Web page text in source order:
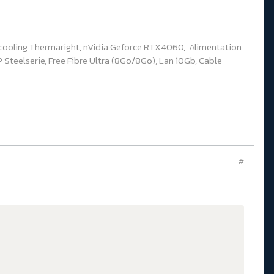
Thermaright, nVidia Geforce RTX4060, Alimentation
Free Fibre Ultra (8Go/8Go), Lan 10Gb, Cable
#